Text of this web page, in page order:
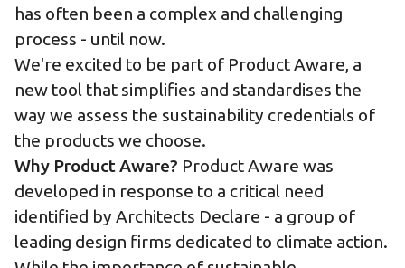
has often been a complex and challenging
process - until now.
We're excited to be part of Product Aware, a
new tool that simplifies and standardises the
way we assess the sustainability credentials of
the products we choose.
Why Product Aware? Product Aware was
developed in response to a critical need
identified by Architects Declare - a group of
leading design firms dedicated to climate action.